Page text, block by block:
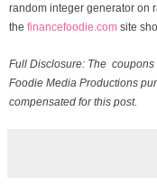
random integer generator on
the financefoodie.com site
Full Disclosure: The
Foodie Media Productions
compensated for this post.